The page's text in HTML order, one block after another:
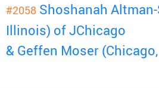
#2058 Shoshanah
Illinois) of JChicago
& Geffen Moser